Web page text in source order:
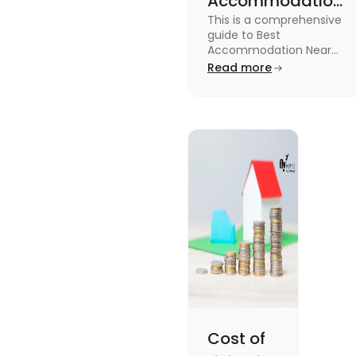
Near Edinburgh
University in
2025
This is a comprehensive
guide to Best
Accommodation Near
Edinburgh University.
Read more
Cost of